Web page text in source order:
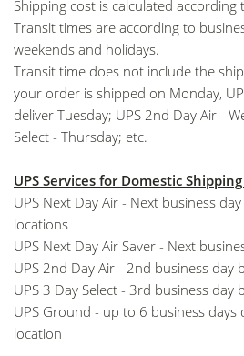
Shipping cost is calculated according
Transit times are according to
weekends and holidays.
Transit time does not include the
your order is shipped on Monday,
deliver Tuesday; UPS 2nd Day Air -
Select - Thursday; etc.
UPS Services for Domestic
UPS Next Day Air - Next business
locations
UPS Next Day Air Saver - Next
UPS 2nd Day Air - 2nd business day
UPS 3 Day Select - 3rd business day
UPS Ground - up to 6 business days
location